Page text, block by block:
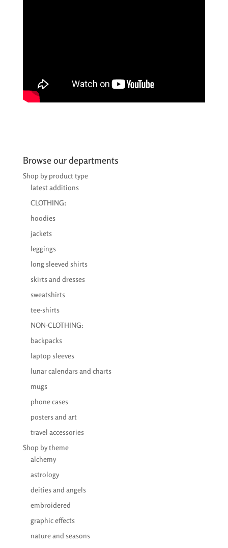
Browse our departments
Shop by product type
latest additions
CLOTHING:
hoodies
jackets
leggings
long sleeved shirts
skirts and dresses
sweatshirts
tee-shirts
NON-CLOTHING:
backpacks
laptop sleeves
lunar calendars and charts
mugs
phone cases
posters and art
travel accessories
Shop by theme
alchemy
astrology
deities and angels
embroidered
graphic effects
nature and seasons